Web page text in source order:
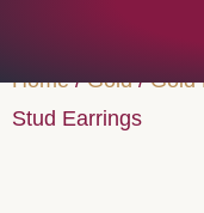
Home/Gold/Gold
Stud Earrings